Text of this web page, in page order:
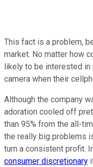
This fact is a problem,
market. No matter how
likely to be interested
camera when their
Although the company
adoration cooled off
than 95% from the all-
the really big problems
turn a consistent profit.
consumer discretionary